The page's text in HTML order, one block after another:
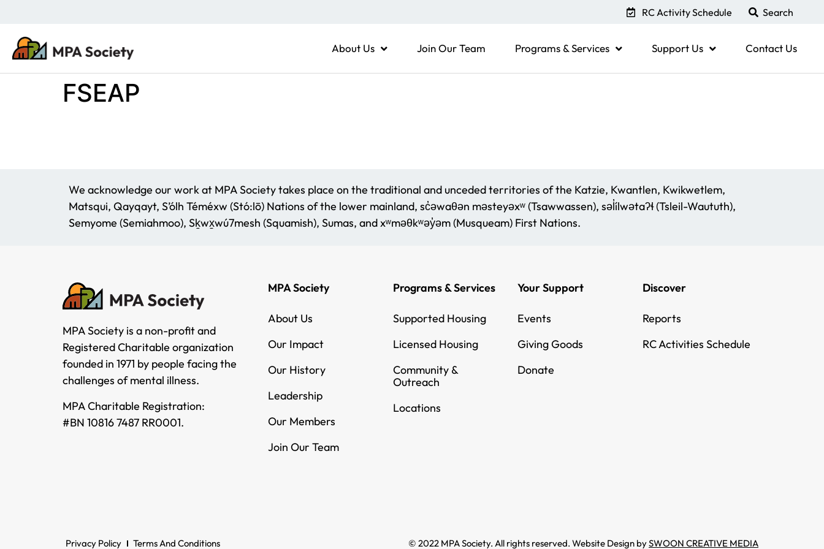
RC Activity Schedule
About Us Join Our Team Programs & Services Support Us Contact Us
FSEAP
We acknowledge our work at MPA Society takes place on the traditional and unceded territories of the Katzie, Kwantlen, Kwikwetlem,
Matsqui, Qayqayt, S’ólh Téméxw (Stó:lō) Nations of the lower mainland, sc̓əwaθən məsteyəxʷ (Tsawwassen), səl̓ílwətaʔɬ (Tsleil-Waututh),
Semyome (Semiahmoo), Sḵwx̱wú7mesh (Squamish), Sumas, and xʷməθkʷəy̓əm (Musqueam) First Nations.
MPA Society is a non-profit and
Registered Charitable organization
founded in 1971 by people facing the
challenges of mental illness.
MPA Charitable Registration:
#BN 10816 7487 RR0001.
MPA Society
About Us
Our Impact
Our History
Leadership
Our Members
Join Our Team
Programs & Services
Supported Housing
Licensed Housing
Community &
Outreach
Locations
Your Support
Events
Giving Goods
Donate
Discover
Reports
RC Activities Schedule
Privacy Policy Terms And Conditions © 2022 MPA Society. All rights reserved. Website Design bySWOON CREATIVE MEDIA